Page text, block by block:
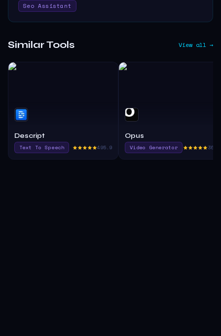
Seo Assistant
Similar Tools View all →
Descript
Text To Speech 495.9
Opus
Video Generator